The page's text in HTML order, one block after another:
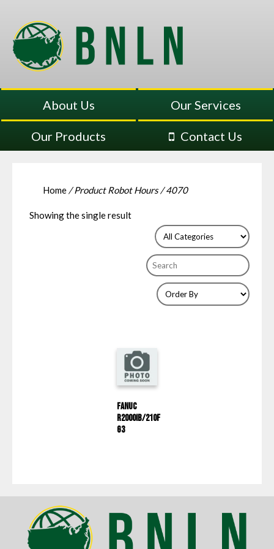
About Us Our Services
Our Products Contact Us
Home / Product Robot Hours / 4070
Showing the single result
Fanuc
R2000IB/210F
G3